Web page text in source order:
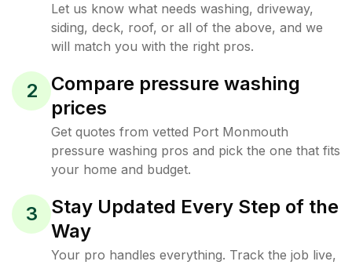
Let us know what needs washing, driveway,
siding, deck, roof, or all of the above, and we
will match you with the right pros.
2
Compare pressure washing
prices
Get quotes from vetted Port Monmouth
pressure washing pros and pick the one that fits
your home and budget.
3
Stay Updated Every Step of the
Way
Your pro handles everything. Track the job live,